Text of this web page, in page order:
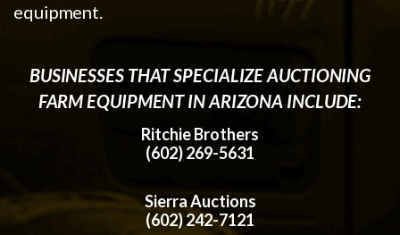
equipment.
BUSINESSES THAT SPECIALIZE AUCTIONING
FARM EQUIPMENT IN ARIZONA INCLUDE:
Ritchie Brothers
(602) 269-5631
Sierra Auctions
(602) 242-7121